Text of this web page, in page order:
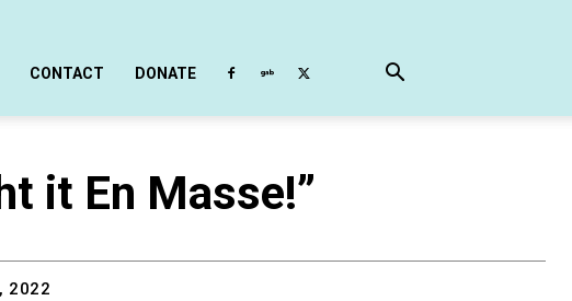
CONTACT DONATE
it En Masse!”
2022